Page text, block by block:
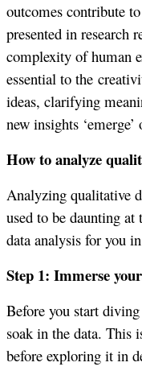
outcomes contribute
presented in research
complexity of human
essential to the
ideas, clarifying
new insights
How to analyze
Analyzing qualitative
used to be daunting
data analysis for you
Step 1: Immerse
Before you start
soak in the data. This
before exploring it in